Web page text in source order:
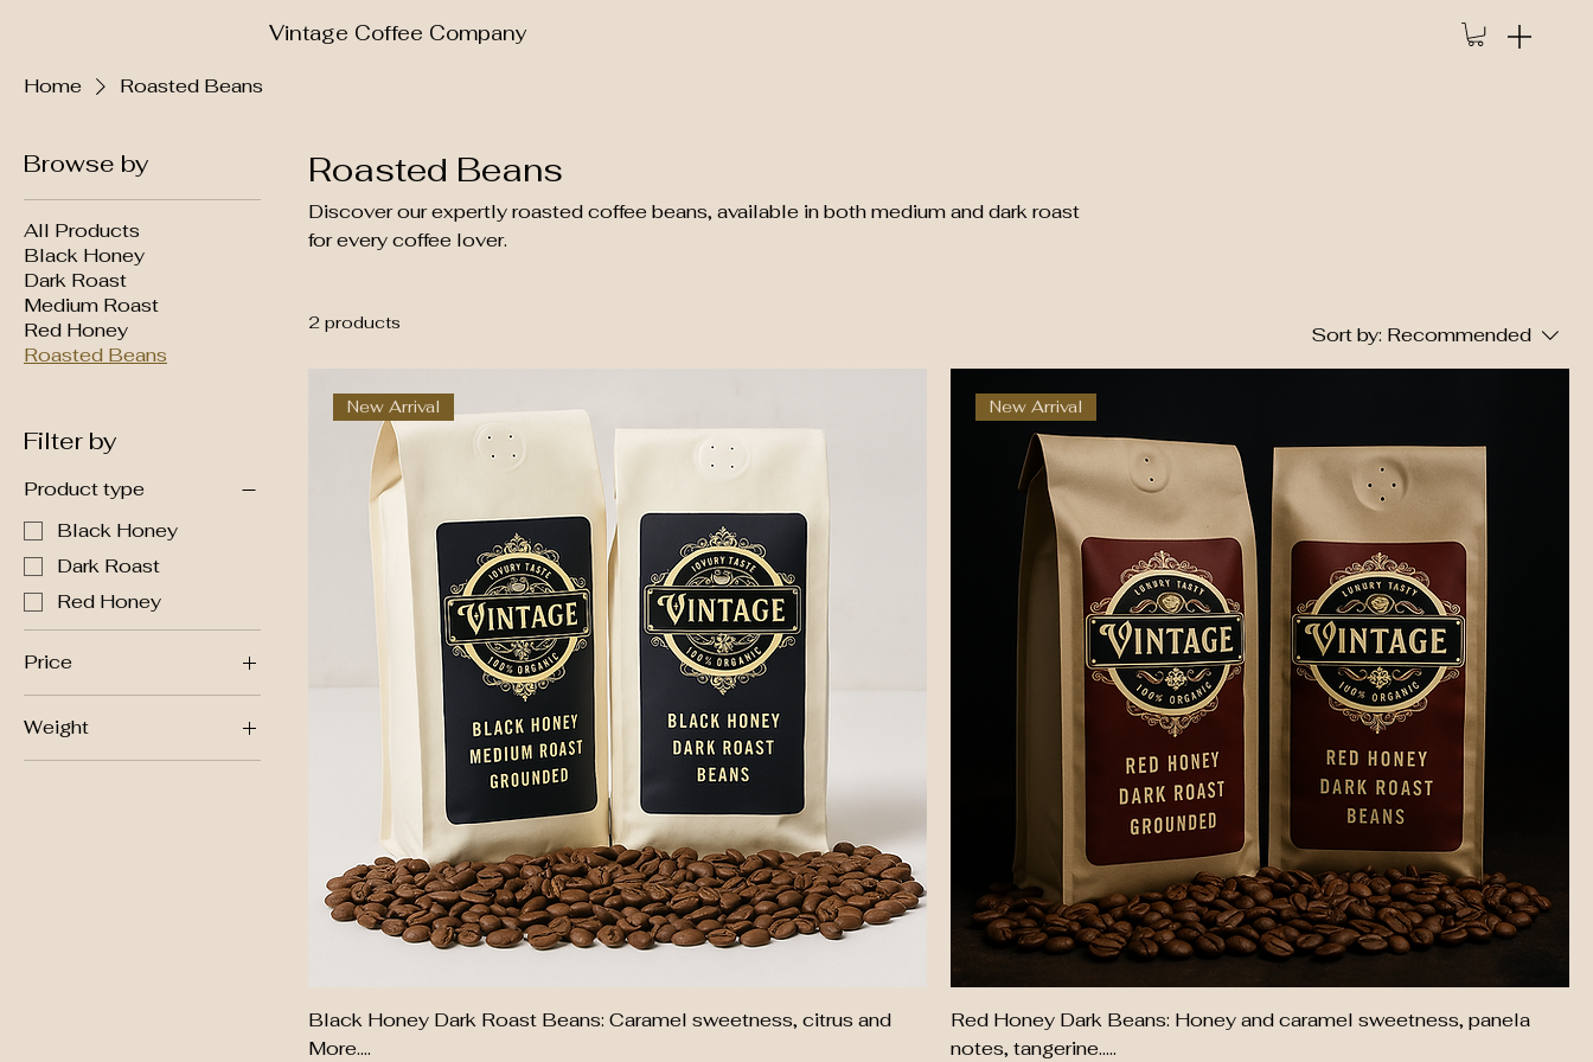
Vintage Coffee Company
Home Roasted Beans
Browse by
All Products
Black Honey
Dark Roast
Medium Roast
Red Honey
Roasted Beans
Filter by
Product type
Black Honey
Dark Roast
Red Honey
Price
$24 $27
Weight
500g
Roasted Beans
Discover our expertly roasted coffee beans, available in both medium and dark roast
for every coffee lover.
2 products Sort by: Recommended
New Arrival
Black Honey Dark Roast Beans: Caramel sweetness, citrus and
More....
New Arrival
Red Honey Dark Beans: Honey and caramel sweetness, panela
notes, tangerine.....